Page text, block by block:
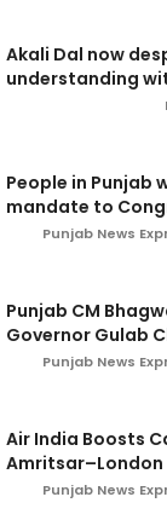
Akali Dal now
understanding
People in Punjab
mandate to
Punjab News
Punjab CM
Governor Gulab
Punjab News
Air India Boosts
Amritsar–London
Punjab News